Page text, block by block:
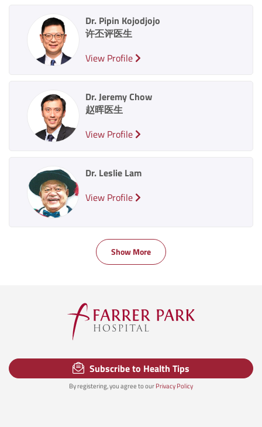
Dr. Pipin Kojodjojo
许丕评医生
View Profile
Dr. Jeremy Chow
赵晖医生
View Profile
Dr. Leslie Lam
View Profile
Show More
Subscribe to Health Tips
By registering, you agree to ourPrivacy Policy